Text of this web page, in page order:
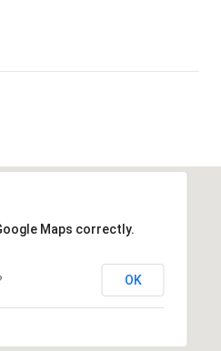
Maps correctly.
OK